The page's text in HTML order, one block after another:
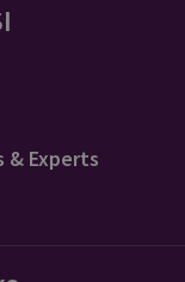
& Experts